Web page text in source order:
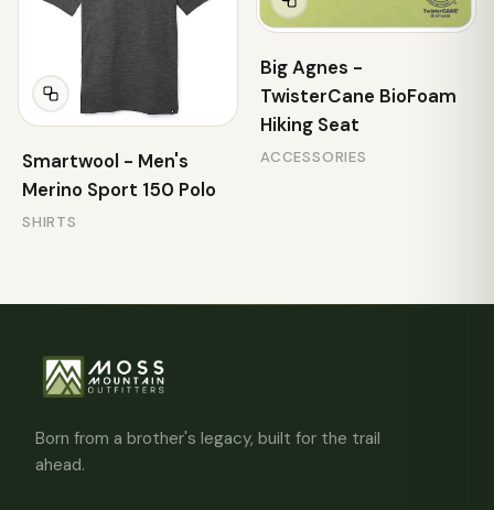
Smartwool - Men's
Merino Sport 150 Polo
SHIRTS
Big Agnes -
TwisterCane BioFoam
Hiking Seat
ACCESSORIES
Born from a brother's legacy, built for the trail
ahead.